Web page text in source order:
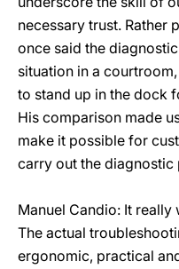
necessary trust. Rather
once said the
situation in a
to stand up in the dock
His comparison made
make it possible for
carry out the
Manuel Candio: It
The actual
ergonomic, practical